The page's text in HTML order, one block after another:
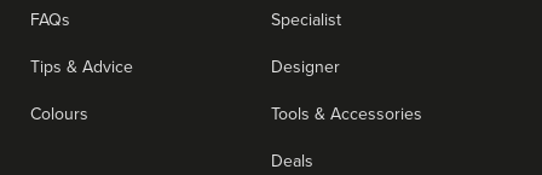
FAQs
Tips & Advice
Colours
Specialist
Designer
Tools & Accessories
Deals